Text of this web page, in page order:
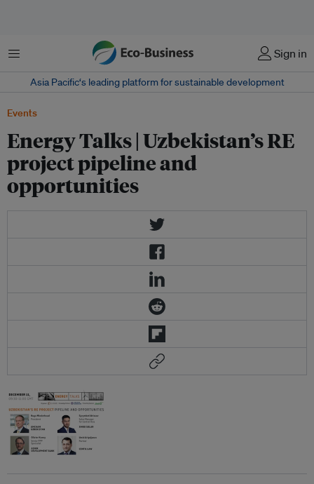
Menu Sign in
Asia Pacific‘s leading platform for sustainable development
Events
Energy Talks | Uzbekistan’s RE
project pipeline and
opportunities